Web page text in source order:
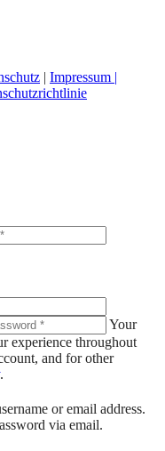
| Impressum |
Your
experience throughout
and for other
.
or email address.
via email.